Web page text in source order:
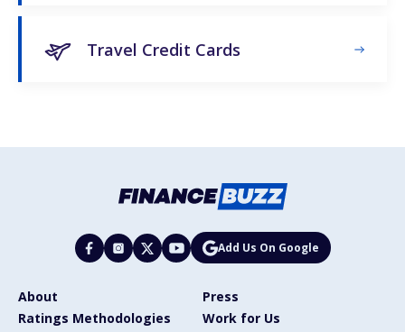
Travel Credit Cards
Add Us On Google
About
Press
Ratings Methodologies
Work for Us